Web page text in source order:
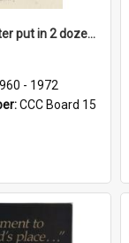
'... And you'd better put in 2 dozen candles again!'
- 1972
CCC Board 15